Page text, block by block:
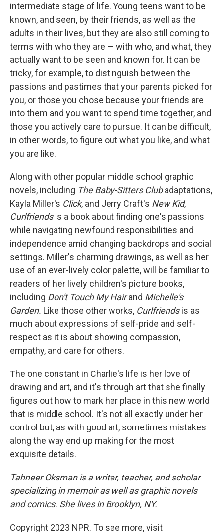
intermediate stage of life. Young teens want to be
known, and seen, by their friends, as well as the
adults in their lives, but they are also still coming to
terms with who they are — with who, and what, they
actually want to be seen and known for. It can be
tricky, for example, to distinguish between the
passions and pastimes that your parents picked for
you, or those you chose because your friends are
into them and you want to spend time together, and
those you actively care to pursue. It can be difficult,
in other words, to figure out what you like, and what
you are like.
Along with other popular middle school graphic
novels, including The Baby-Sitters Clubadaptations,
Kayla Miller's Click, and Jerry Craft's New Kid,
Curlfriendsis a book about finding one's passions
while navigating newfound responsibilities and
independence amid changing backdrops and social
settings. Miller's charming drawings, as well as her
use of an ever-lively color palette, will be familiar to
readers of her lively children's picture books,
including Don't Touch My Hairand Michelle's
Garden. Like those other works, Curlfriendsis as
much about expressions of self-pride and self-
respect as it is about showing compassion,
empathy, and care for others.
The one constant in Charlie's life is her love of
drawing and art, and it's through art that she finally
figures out how to mark her place in this new world
that is middle school. It's not all exactly under her
control but, as with good art, sometimes mistakes
along the way end up making for the most
exquisite details.
Tahneer Oksman is a writer, teacher, and scholar
specializing in memoir as well as graphic novels
and comics. She lives in Brooklyn, NY.
Copyright 2023 NPR. To see more, visit